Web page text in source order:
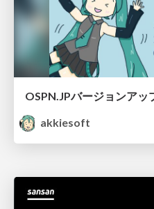
akkiesoft